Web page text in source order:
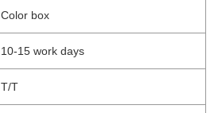
Color box
10-15 work days
T/T